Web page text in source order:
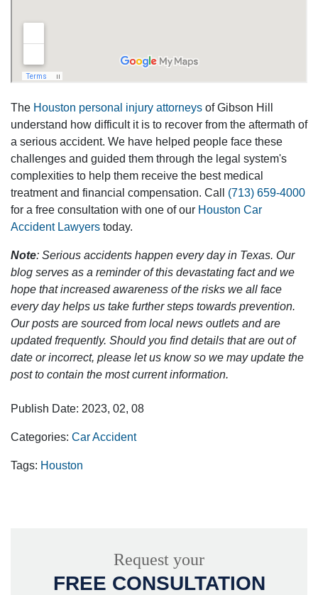
The Houston personal injury attorneys of Gibson Hill
understand how difficult it is to recover from the aftermath of
a serious accident. We have helped people face these
challenges and guided them through the legal system's
complexities to help them receive the best medical
treatment and financial compensation. Call (713) 659-4000
for a free consultation with one of our Houston Car
Accident Lawyers today.
Note: Serious accidents happen every day in Texas. Our
blog serves as a reminder of this devastating fact and we
hope that increased awareness of the risks we all face
every day helps us take further steps towards prevention.
Our posts are sourced from local news outlets and are
updated frequently. Should you find details that are out of
date or incorrect, please let us know so we may update the
post to contain the most current information.
Publish Date: 2023, 02, 08
Categories: Car Accident
Tags: Houston
Request your
FREE CONSULTATION